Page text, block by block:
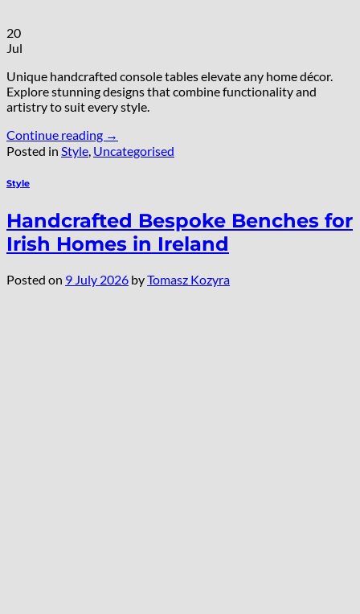
20
Jul
Unique handcrafted console tables elevate any home décor.
Explore stunning designs that combine functionality and
artistry to suit every style.
Continue reading →
Posted in Style, Uncategorised
Style
Handcrafted Bespoke Benches for
Irish Homes in Ireland
Posted on 9 July 2026 byTomasz Kozyra